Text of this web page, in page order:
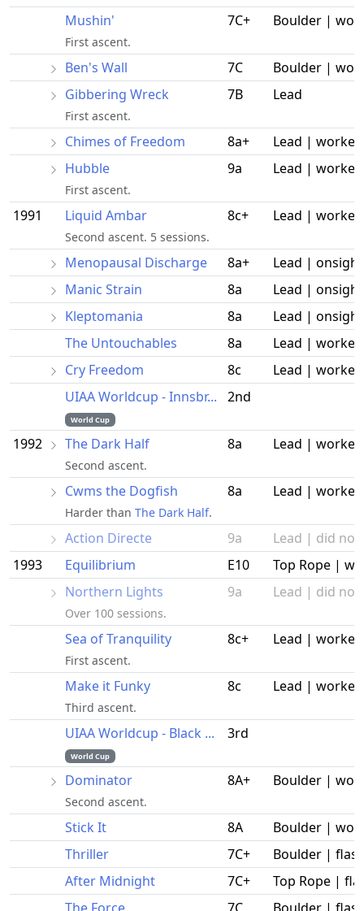
Mushin'
First ascent.
7C+ Boulder |
Ben's Wall 7C
Boulder |
Gibbering Wreck
First ascent.
7B Lead
Chimes of Freedom 8a+
Lead | worked
Hubble
First ascent.
9a Lead | worked
1991 Liquid Ambar
Second ascent. 5 sessions.
8c+ Lead | worked
Menopausal Discharge 8a+
Lead | onsight
Manic Strain
8a
Lead | onsight
Kleptomania
8a
Lead | onsight
The Untouchables
8a
Lead | worked
Cry Freedom
8c
Lead | worked
UIAA Worldcup - Innsbr...
World Cup
2nd
1992 The Dark Half
Second ascent.
8a Lead | worked
Cwms the Dogfish
Harder than The Dark Half.
8a Lead | worked
Action Directe 9a
Lead | did not
1993
Equilibrium E10
Top Rope |
Northern Lights
Over 100 sessions.
9a Lead | did not
Sea of Tranquility
First ascent.
8c+ Lead | worked
Make it Funky
Third ascent.
8c Lead | worked
UIAA Worldcup - Black ...
World Cup
3rd
Dominator
Second ascent.
8A+ Boulder |
Stick It 8A
Boulder |
Thriller
7C+
Boulder |
After Midnight
7C+
Top Rope |